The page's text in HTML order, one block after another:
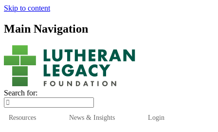
Skip to content
Main Navigation
Search for:
Resources News & Insights Login